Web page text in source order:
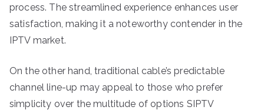
process. The streamlined experience enhances user
satisfaction, making it a noteworthy contender in the
IPTV market.
On the other hand, traditional cable’s predictable
channel line-up may appeal to those who prefer
simplicity over the multitude of options SIPTV